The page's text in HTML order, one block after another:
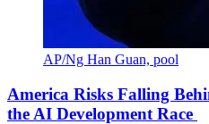
AP/Ng Han Guan, pool
America Risks Falling
the AI Development Race